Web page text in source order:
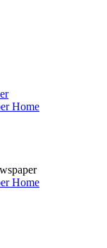
Home
Home